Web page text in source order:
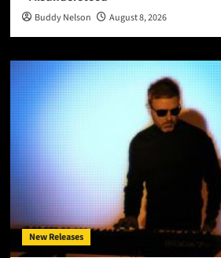
Buddy Nelson August 8, 2026
New Releases